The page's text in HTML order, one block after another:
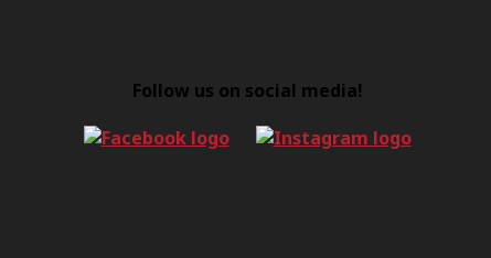
Follow us on social media!